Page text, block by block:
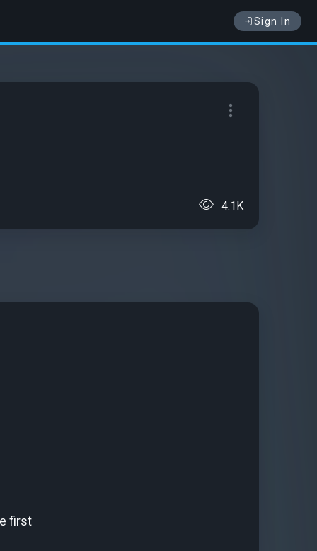
Sign In
4.1K
first